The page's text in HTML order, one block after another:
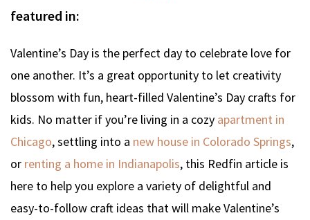
featured in:
Valentine’s Day is the perfect day to celebrate love for
one another. It’s a great opportunity to let creativity
blossom with fun, heart-filled Valentine’s Day crafts for
kids. No matter if you’re living in a cozy apartment in
Chicago, settling into a new house in Colorado Springs,
or renting a home in Indianapolis, this Redfin article is
here to help you explore a variety of delightful and
easy-to-follow craft ideas that will make Valentine’s